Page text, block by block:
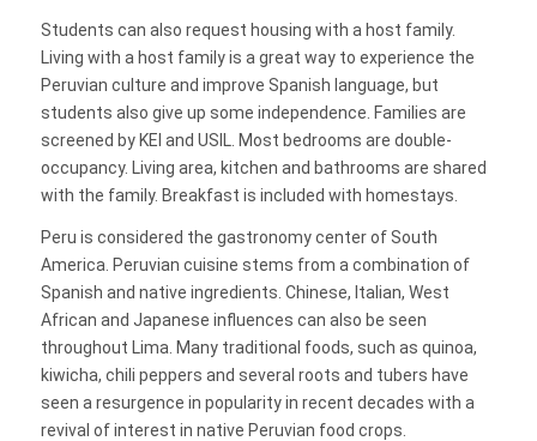
Students can also request housing with a host family.
Living with a host family is a great way to experience the
Peruvian culture and improve Spanish language, but
students also give up some independence. Families are
screened by KEI and USIL. Most bedrooms are double-
occupancy. Living area, kitchen and bathrooms are shared
with the family. Breakfast is included with homestays.
Peru is considered the gastronomy center of South
America. Peruvian cuisine stems from a combination of
Spanish and native ingredients. Chinese, Italian, West
African and Japanese influences can also be seen
throughout Lima. Many traditional foods, such as quinoa,
kiwicha, chili peppers and several roots and tubers have
seen a resurgence in popularity in recent decades with a
revival of interest in native Peruvian food crops.